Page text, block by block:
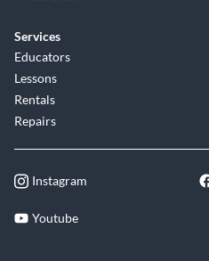
Services
Educators
Lessons
Rentals
Repairs
Instagram
Youtube